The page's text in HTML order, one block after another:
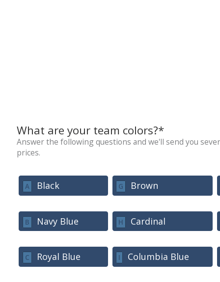
What are your team colors?*
Answer the following questions and we'll send you
prices.
A Black
B Navy Blue
C Royal Blue
G Brown
H Cardinal
I Columbia Blue